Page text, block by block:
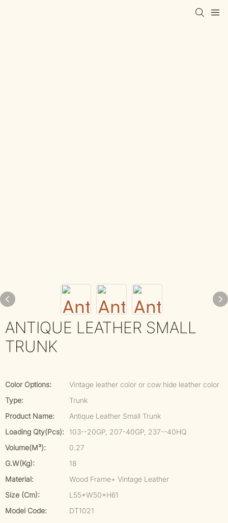
ANTIQUE LEATHER SMALL
TRUNK
Color Options:
Vintage leather color or cow hide leather color
Type:
Trunk
Product Name:
Antique Leather Small Trunk
Loading Qty(pcs):
103--20GP, 207-40GP, 237--40HQ
Volume(m³):
0.27
G.W(kg):
18
Material:
Wood Frame+ Vintage Leather
Size (cm):
L55*W50*H61
Model Code:
DT1021